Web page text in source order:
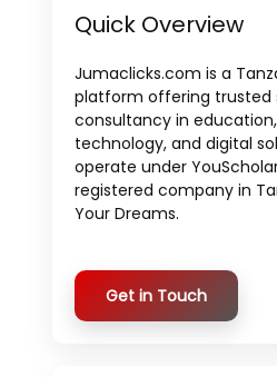
Quick Overview
Jumaclicks.com is a
platform offering trusted
consultancy in
technology, and digital
operate under
registered company in
Your Dreams.
Get in Touch